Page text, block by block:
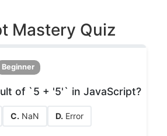
Mastery Quiz
Beginner
of `5 + '5'` in JavaScript?
C. NaN D. Error